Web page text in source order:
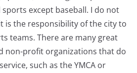
sports except baseball. I do not
is the responsibility of the city to
teams. There are many great
non-profit organizations that do
such as the YMCA or